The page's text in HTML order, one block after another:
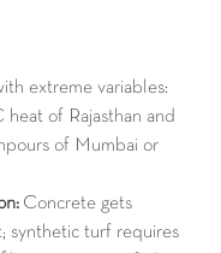
extreme variables:
heat of Rajasthan and
of Mumbai or
Concrete gets
synthetic turf requires